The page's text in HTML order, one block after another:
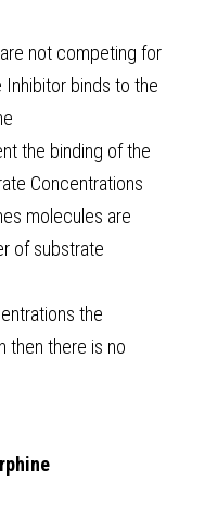
not competing for
binds to the
the binding of the
Concentrations
molecules are
of substrate
the
then there is no